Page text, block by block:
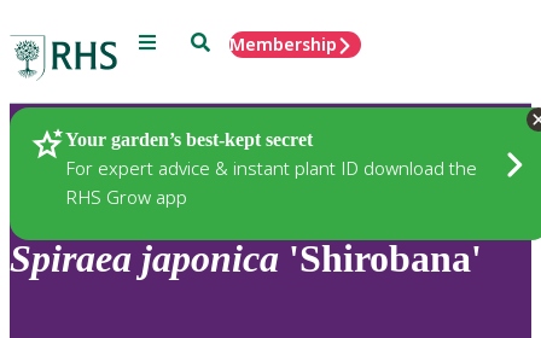
Menu SearchMembership
Your garden’s best-kept secret
For expert advice & instant plant ID download the
RHS Grow app
Plants
Spiraea japonica 'Shirobana'